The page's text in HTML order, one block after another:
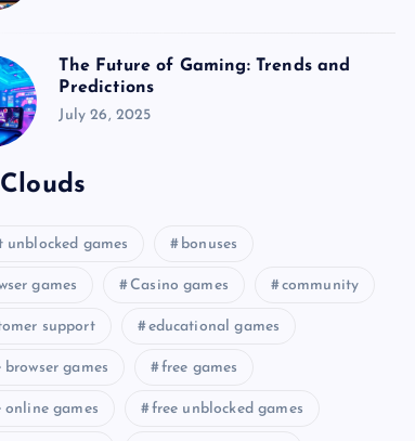
The Future of Gaming: Trends and
Predictions
July 26, 2025
unblocked games bonuses
games Casino games community
support educational games
browser games free games
online games free unblocked games